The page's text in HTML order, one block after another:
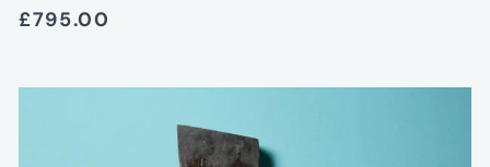
£795.00